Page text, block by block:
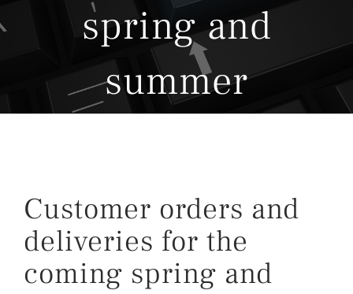
spring and
summer
Customer orders and
deliveries for the
coming spring and